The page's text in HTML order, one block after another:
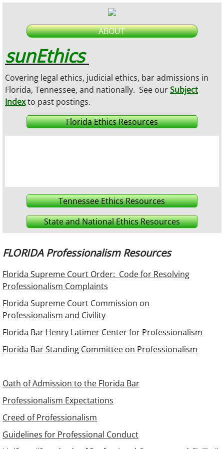
ABOUT
sunEthics
Covering legal ethics, judicial ethics, bar admissions in
Florida, Tennessee, and nationally. See ourSubject
Indexto past postings.
Florida Ethics Resources
Tennessee Ethics Resources
State and National Ethics Resources
FLORIDA Professionalism Resources
Florida Supreme Court Order: Code for Resolving
Professionalism Complaints
Florida Supreme Court Commission on
Professionalism and Civility
Florida Bar Henry Latimer Center for Professionalism
Florida Bar Standing Committee on Professionalism
Oath of Admission to the Florida Bar
Professionalism Expectations
Creed of Professionalism
Guidelines for Professional Conduct